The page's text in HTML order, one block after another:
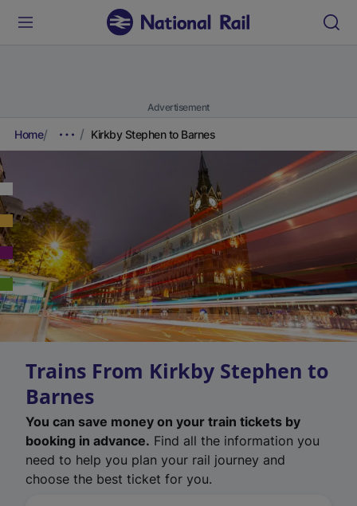
Advertisement
Home Kirkby Stephen to Barnes
Trains From Kirkby Stephen to
Barnes
You can save money on your train tickets by
booking in advance. Find all the information you
need to help you plan your rail journey and
choose the best ticket for you.